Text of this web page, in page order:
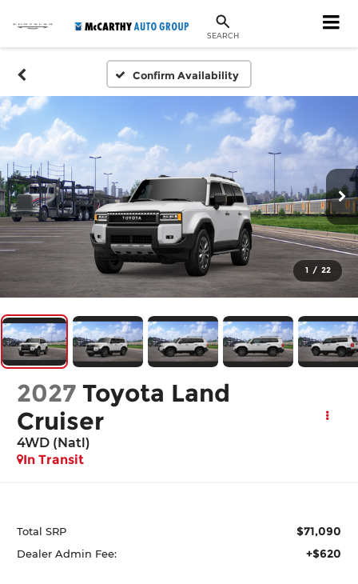
SEARCH
Confirm Availability
1 / 22
2027 Toyota Land
Cruiser
4WD (Natl)
In Transit
Total SRP $71,090
Dealer Admin Fee: +$620